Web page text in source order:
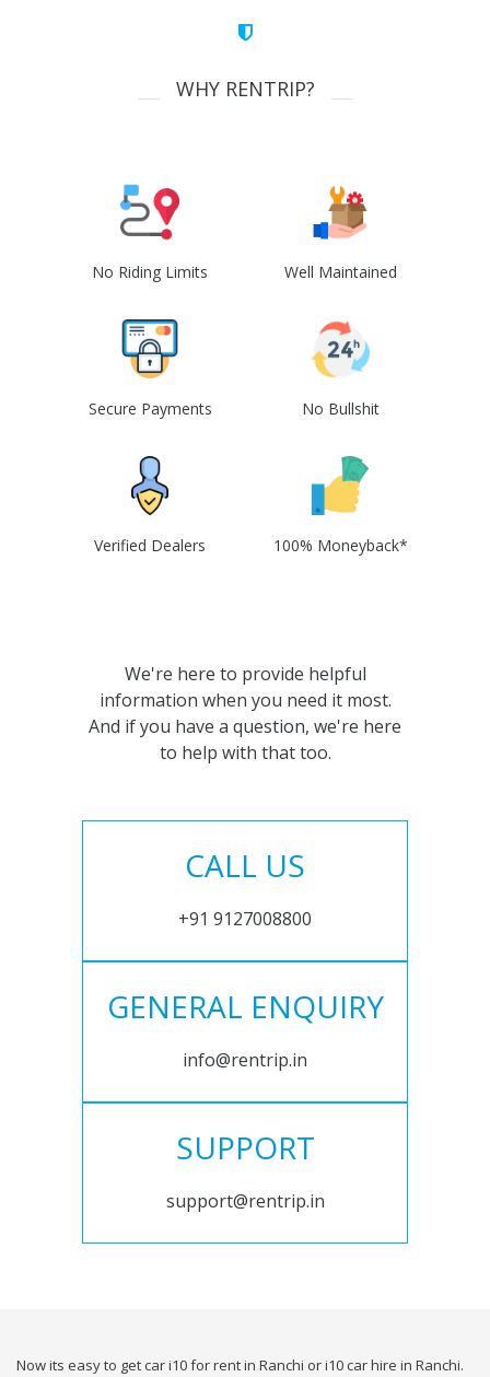
WHY RENTRIP?
No Riding Limits Well Maintained
Secure Payments No Bullshit
Verified Dealers 100% Moneyback*
We're here to provide helpful
information when you need it most.
And if you have a question, we're here
to help with that too.
CALL US
+91 9127008800
GENERAL ENQUIRY
info@rentrip.in
SUPPORT
support@rentrip.in
Now its easy to get car i10 for rent in Ranchi or i10 car hire in Ranchi.